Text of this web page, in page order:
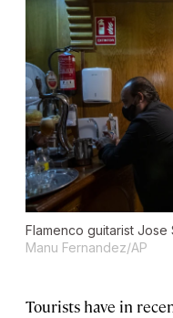
Flamenco guitarist Jose
Manu Fernandez/AP
Tourists have in